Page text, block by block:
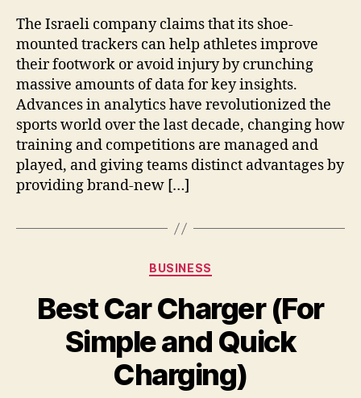
The Israeli company claims that its shoe-
mounted trackers can help athletes improve
their footwork or avoid injury by crunching
massive amounts of data for key insights.
Advances in analytics have revolutionized the
sports world over the last decade, changing how
training and competitions are managed and
played, and giving teams distinct advantages by
providing brand-new […]
Categories
BUSINESS
Best Car Charger (For
Simple and Quick
Charging)